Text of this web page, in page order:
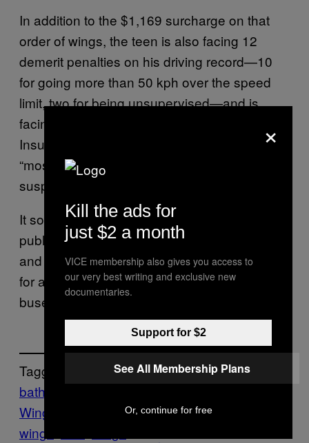
In addition to the $1,169 surcharge on that
order of wings, the teen is also facing 12
demerit penalties on his driving record—10
for going more than 50 kph over the speed
limit, two for being unsupervised—and is
facing a license review with Manitoba Public
Insurance. (RCMP Manitoba
it was
“most likely” that his license would be
suspended.)
It sounds like he might be ultra-familiar with
public transport before the summer’s over,
and he should probably lay off the hot wings
for a bit. There are other people on those
buses too, bruh.
Tagged:
bathrooms
Wings
food news hot
wings
×
Kill the ads for
just $2 a month
VICE membership also gives you access to
our very best writing and exclusive new
documentaries.
Support for $2
See All Membership Plans
Or, continue for free